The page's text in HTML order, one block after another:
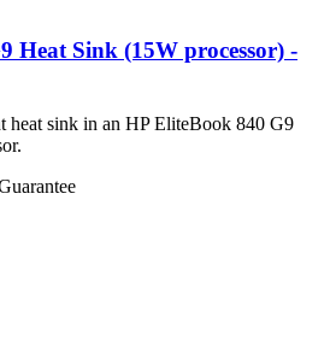
Heat Sink (15W processor) -
heat sink in an HP EliteBook 840 G9